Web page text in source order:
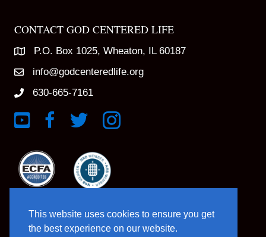
This website uses cookies to ensure you get
the best experience on our website.
CONTACT GOD CENTERED LIFE
P.O. Box 1025, Wheaton, IL 60187
info@godcenteredlife.org
630-665-7161
Link to YouTube Channel
Link to Facebook Page
Link to X profileLink to Instagram Profile